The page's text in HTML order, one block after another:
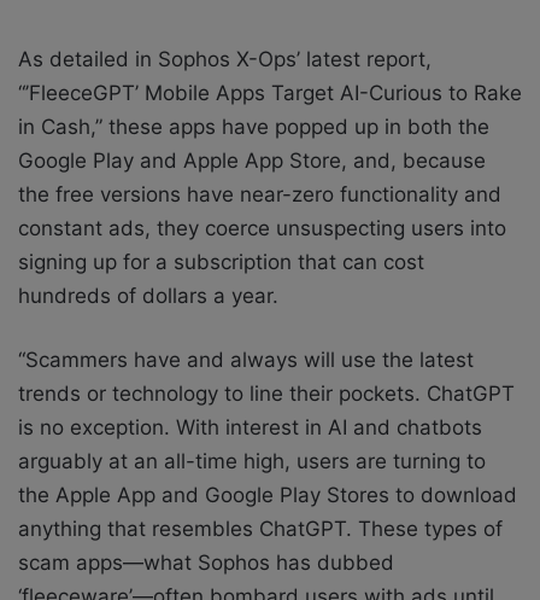
As detailed in Sophos X-Ops’ latest report,
“’FleeceGPT’ Mobile Apps Target AI-Curious to Rake
in Cash,” these apps have popped up in both the
Google Play and Apple App Store, and, because
the free versions have near-zero functionality and
constant ads, they coerce unsuspecting users into
signing up for a subscription that can cost
hundreds of dollars a year.
“Scammers have and always will use the latest
trends or technology to line their pockets. ChatGPT
is no exception. With interest in AI and chatbots
arguably at an all-time high, users are turning to
the Apple App and Google Play Stores to download
anything that resembles ChatGPT. These types of
scam apps—what Sophos has dubbed